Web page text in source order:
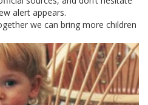
alert appears.
we can bring more children